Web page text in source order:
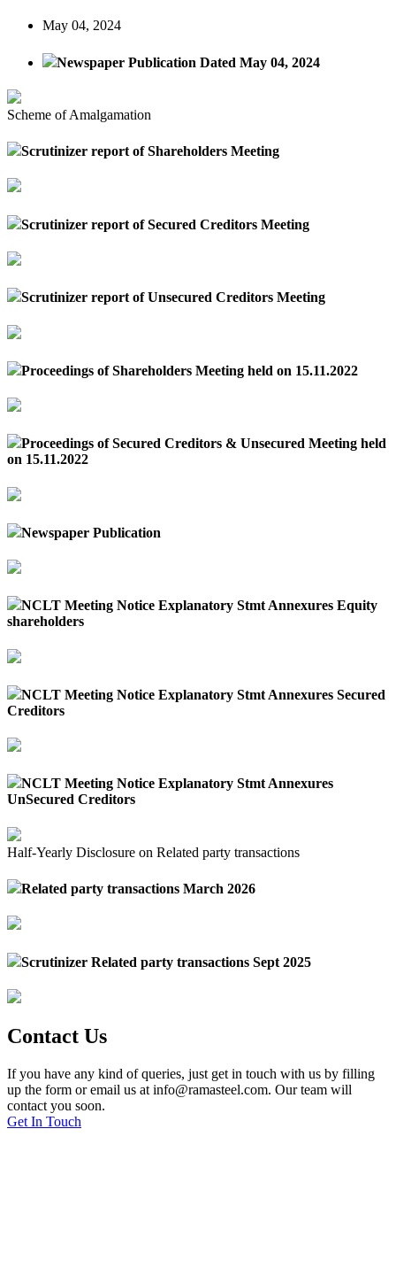
May 04, 2024
Newspaper Publication Dated May 04, 2024
Scheme of Amalgamation
Scrutinizer report of Shareholders Meeting
Scrutinizer report of Secured Creditors Meeting
Scrutinizer report of Unsecured Creditors Meeting
Proceedings of Shareholders Meeting held on 15.11.2022
Proceedings of Secured Creditors & Unsecured Meeting held
on 15.11.2022
Newspaper Publication
NCLT Meeting Notice Explanatory Stmt Annexures Equity
shareholders
NCLT Meeting Notice Explanatory Stmt Annexures Secured
Creditors
NCLT Meeting Notice Explanatory Stmt Annexures
UnSecured Creditors
Half-Yearly Disclosure on Related party transactions
Related party transactions March 2026
Scrutinizer Related party transactions Sept 2025
Contact Us
If you have any kind of queries, just get in touch with us by filling
up the form or email us at info@ramasteel.com. Our team will
contact you soon.
Get In Touch